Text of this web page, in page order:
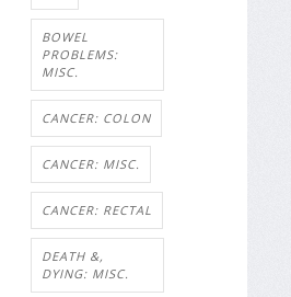
BOWEL
PROBLEMS:
MISC.
CANCER: COLON
CANCER: MISC.
CANCER: RECTAL
DEATH &,
DYING: MISC.